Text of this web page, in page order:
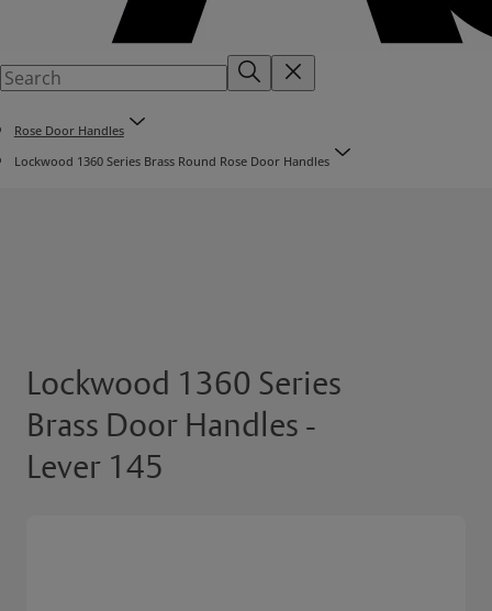
Rose Door Handles
Lockwood 1360 Series Brass Round Rose Door Handles
Lockwood 1360 Series
Brass Door Handles -
Lever 145